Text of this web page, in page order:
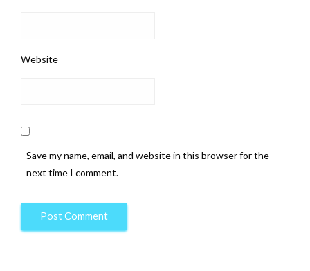
Website
Save my name, email, and website in this browser for the
next time I comment.